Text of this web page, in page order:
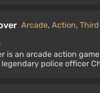
Arcade, Action,
is an arcade action
police officer